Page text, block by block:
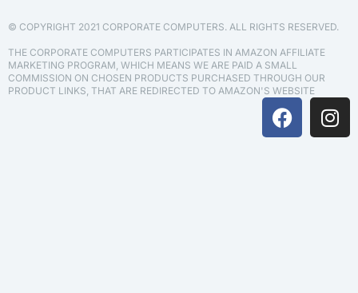
© COPYRIGHT 2021 CORPORATE COMPUTERS. ALL RIGHTS RESERVED.
THE CORPORATE COMPUTERS PARTICIPATES IN AMAZON AFFILIATE
MARKETING PROGRAM, WHICH MEANS WE ARE PAID A SMALL
COMMISSION ON CHOSEN PRODUCTS PURCHASED THROUGH OUR
PRODUCT LINKS, THAT ARE REDIRECTED TO AMAZON'S WEBSITE